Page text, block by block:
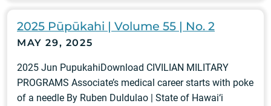
2025 Pūpūkahi | Volume 55 | No. 2
MAY 29, 2025
2025 Jun PupukahiDownload CIVILIAN MILITARY
PROGRAMS Associate’s medical career starts with poke
of a needle By Ruben Duldulao | State of Hawai‘i